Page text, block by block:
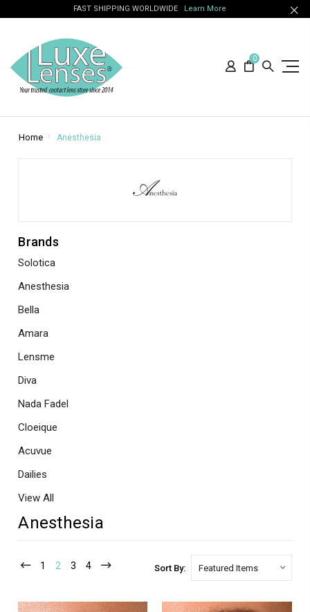
FAST SHIPPING WORLDWIDE Learn More
0
Home Anesthesia
Brands
Solotica
Anesthesia
Bella
Amara
Lensme
Diva
Nada Fadel
Cloeique
Acuvue
Dailies
View All
Anesthesia
1 2 3 4 Sort By: